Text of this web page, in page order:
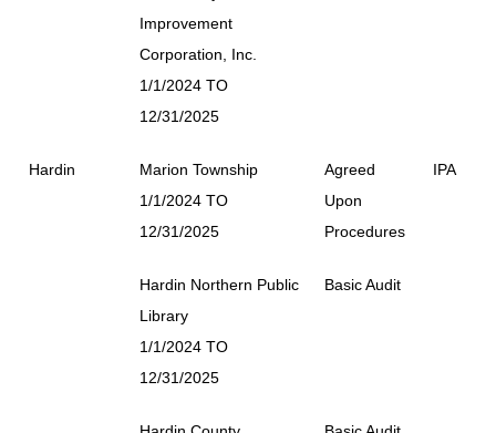
Improvement
Corporation, Inc.
1/1/2024 TO
12/31/2025
Hardin
Marion Township
1/1/2024 TO
12/31/2025
Agreed
Upon
Procedures
IPA
Hardin Northern Public
Library
1/1/2024 TO
12/31/2025
Basic Audit